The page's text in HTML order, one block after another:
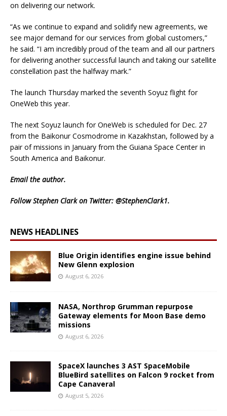
on delivering our network.
“As we continue to expand and solidify new agreements, we
see major demand for our services from global customers,”
he said. “I am incredibly proud of the team and all our partners
for delivering another successful launch and taking our satellite
constellation past the halfway mark.”
The launch Thursday marked the seventh Soyuz flight for
OneWeb this year.
The next Soyuz launch for OneWeb is scheduled for Dec. 27
from the Baikonur Cosmodrome in Kazakhstan, followed by a
pair of missions in January from the Guiana Space Center in
South America and Baikonur.
Emailthe author.
Follow Stephen Clark on Twitter: @StephenClark1.
NEWS HEADLINES
Blue Origin identifies engine issue behind
New Glenn explosion
August 6, 2026
NASA, Northrop Grumman repurpose
Gateway elements for Moon Base demo
missions
August 6, 2026
SpaceX launches 3 AST SpaceMobile
BlueBird satellites on Falcon 9 rocket from
Cape Canaveral
August 5, 2026